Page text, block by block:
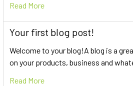
Read More
Your first blog post!
Welcome to your blog!A blog is a
on your products, business and
Read More